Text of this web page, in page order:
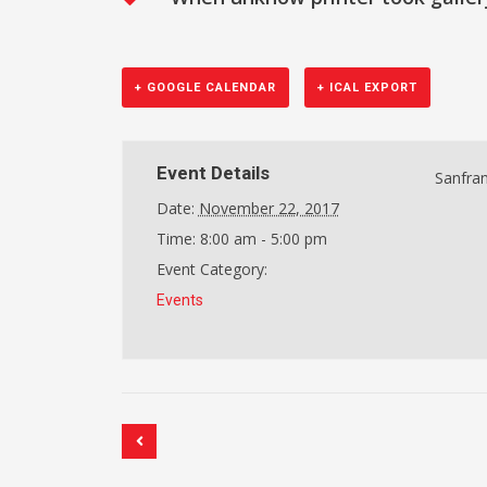
+ GOOGLE CALENDAR + ICAL EXPORT
Event Details
Date: November 22, 2017
Time: 8:00 am - 5:00 pm
Event Category:
Events
Event